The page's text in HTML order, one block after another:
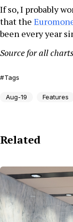
If so, I probably
that the
been every year
Source for all
Tags
Aug-19 Features
Related